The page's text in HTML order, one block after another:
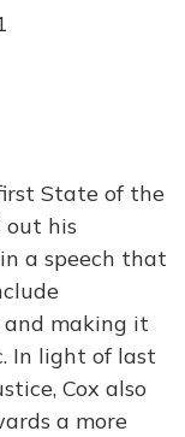
State of the
out his
a speech that
making it
In light of last
Cox also
a more